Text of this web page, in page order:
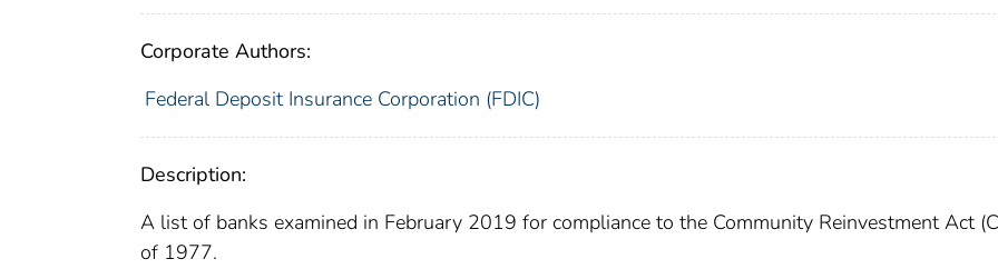
Corporate Authors:
Federal Deposit Insurance Corporation (FDIC)
Description:
A list of banks examined in February 2019 for compliance to the Community Reinvestment Act
of 1977.